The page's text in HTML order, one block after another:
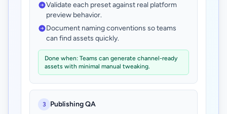
Validate each preset against real platform
preview behavior.
Document naming conventions so teams
can find assets quickly.
Done when: Teams can generate channel-ready
assets with minimal manual tweaking.
3
Publishing QA